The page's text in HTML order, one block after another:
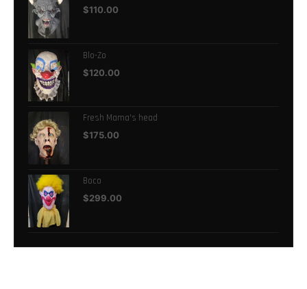
$110.00
Blo-Zo
$120.00
Fresh Mama's head
$175.00
Boco
$299.00